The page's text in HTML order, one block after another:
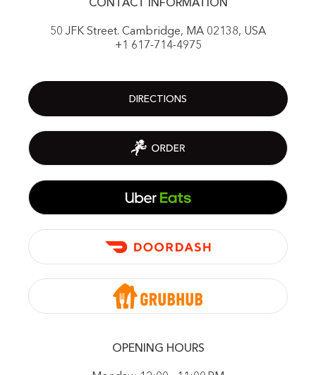
CONTACT INFORMATION
50 JFK Street. Cambridge, MA 02138, USA
+1 617-714-4975
DIRECTIONS
OPENING HOURS